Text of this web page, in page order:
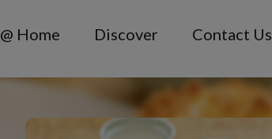
@ Home Discover Contact Us